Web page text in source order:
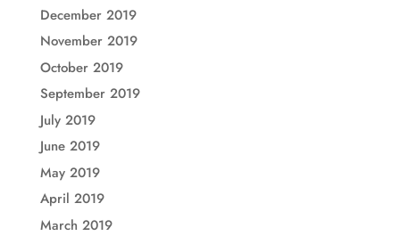
December 2019
November 2019
October 2019
September 2019
July 2019
June 2019
May 2019
April 2019
March 2019